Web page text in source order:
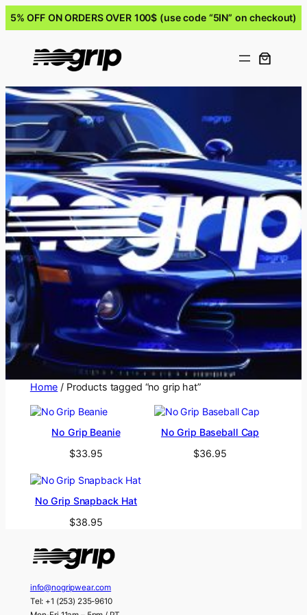
5% OFF ON ORDERS OVER 100$ (use code “5IN” on checkout)
Home / Products tagged “no grip hat”
No Grip Beanie
$33.95
No Grip Baseball Cap
$36.95
No Grip Snapback Hat
$38.95
info@nogripwear.com
Tel: +1 (253) 235-9610